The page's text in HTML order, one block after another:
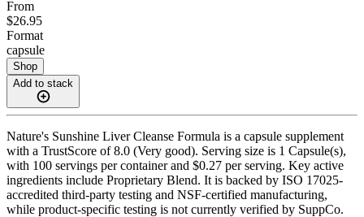
From
$26.95
Format
capsule
Shop
Add to stack
Nature's Sunshine Liver Cleanse Formula is a capsule supplement
with a TrustScore of 8.0 (Very good). Serving size is 1 Capsule(s),
with 100 servings per container and $0.27 per serving. Key active
ingredients include Proprietary Blend. It is backed by ISO 17025-
accredited third-party testing and NSF-certified manufacturing,
while product-specific testing is not currently verified by SuppCo.